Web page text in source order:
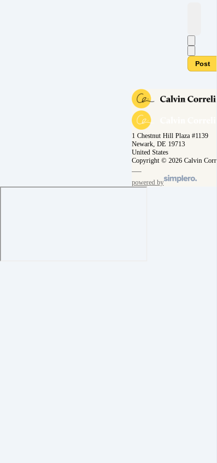
Post
1 Chestnut Hill Plaza #1139
Newark, DE 19713
United States
Copyright © 2026 Calvin
powered by